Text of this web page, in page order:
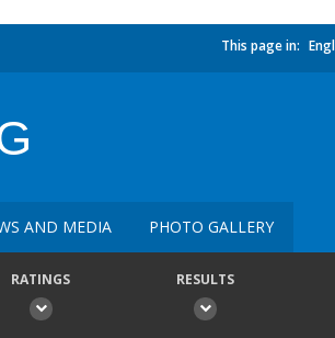
This page in:
AND MEDIA PHOTO GALLERY
RATINGS RESULTS